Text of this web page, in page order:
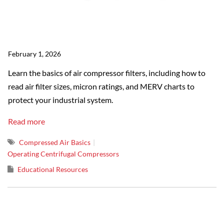
February 1, 2026
Learn the basics of air compressor filters, including how to
read air filter sizes, micron ratings, and MERV charts to
protect your industrial system.
Read more
Compressed Air Basics
Operating Centrifugal Compressors
Educational Resources